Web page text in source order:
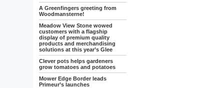
A Greenfingers greeting from
Woodmansterne!
Meadow View Stone wowed
customers with a flagship
display of premium quality
products and merchandising
solutions at this year’s Glee
Clever pots helps gardeners
grow tomatoes and potatoes
Mower Edge Border leads
Primeur’s launches